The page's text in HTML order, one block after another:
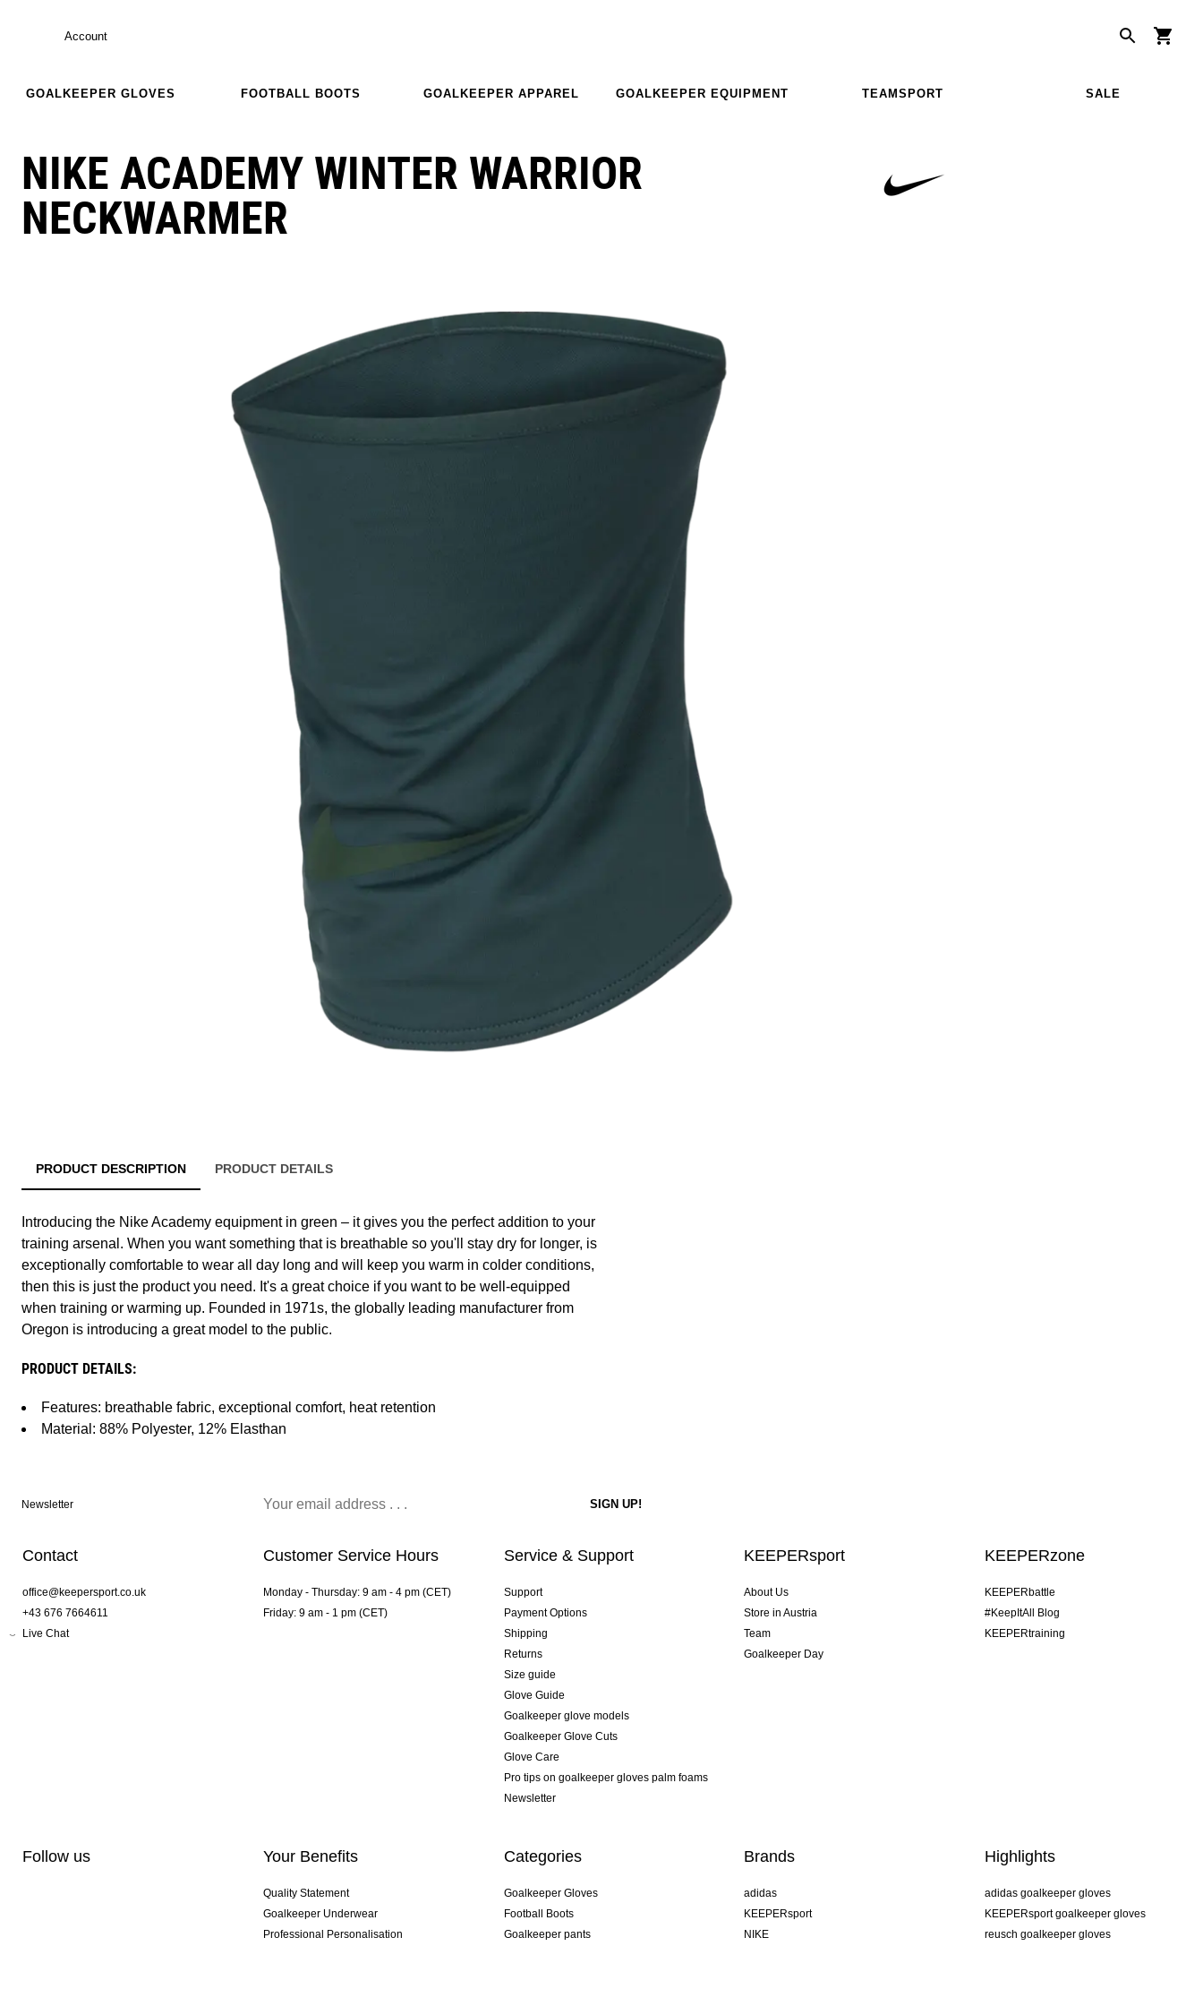
Account
GOALKEEPER GLOVES FOOTBALL BOOTS GOALKEEPER APPAREL GOALKEEPER EQUIPMENT TEAMSPORT SALE
NIKE ACADEMY WINTER WARRIOR
NECKWARMER
PRODUCT DESCRIPTION PRODUCT DETAILS
Introducing the Nike Academy equipment in green – it gives you the perfect addition to your
training arsenal. When you want something that is breathable so you'll stay dry for longer, is
exceptionally comfortable to wear all day long and will keep you warm in colder conditions,
then this is just the product you need. It's a great choice if you want to be well-equipped
when training or warming up. Founded in 1971s, the globally leading manufacturer from
Oregon is introducing a great model to the public.
PRODUCT DETAILS:
Features: breathable fabric, exceptional comfort, heat retention
Material: 88% Polyester, 12% Elasthan
Newsletter
Contact
office@keepersport.co.uk
+43 676 7664611
Live Chat
Customer Service Hours
Monday - Thursday: 9 am - 4 pm (CET)
Friday: 9 am - 1 pm (CET)
Service & Support
Support
Payment Options
Shipping
Returns
Size guide
Glove Guide
Goalkeeper glove models
Goalkeeper Glove Cuts
Glove Care
Pro tips on goalkeeper gloves palm foams
Newsletter
KEEPERsport
About Us
Store in Austria
Team
Goalkeeper Day
KEEPERzone
KEEPERbattle
#KeepItAll Blog
KEEPERtraining
Follow us Your Benefits
Quality Statement
Goalkeeper Underwear
Professional Personalisation
Categories
Goalkeeper Gloves
Football Boots
Goalkeeper pants
Brands
adidas
KEEPERsport
NIKE
Highlights
adidas goalkeeper gloves
KEEPERsport goalkeeper gloves
reusch goalkeeper gloves